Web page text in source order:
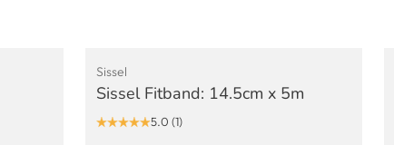
Sissel
Sissel Fitband: 14.5cm x 5m
5.0 (1)